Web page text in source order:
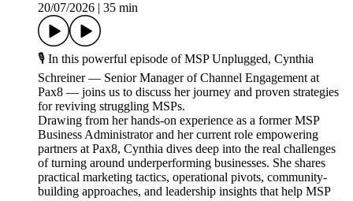
20/07/2026
35 min
🎙️ In this powerful episode of MSP Unplugged, Cynthia
Schreiner — Senior Manager of Channel Engagement at
Pax8 — joins us to discuss her journey and proven strategies
for reviving struggling MSPs.
Drawing from her hands-on experience as a former MSP
Business Administrator and her current role empowering
partners at Pax8, Cynthia dives deep into the real challenges
of turning around underperforming businesses. She shares
practical marketing tactics, operational pivots, community-
building approaches, and leadership insights that help MSP